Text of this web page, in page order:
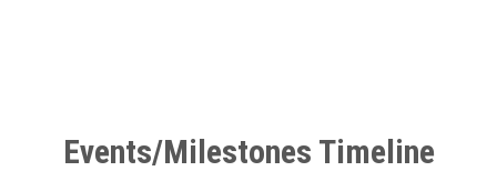
Events/Milestones Timeline